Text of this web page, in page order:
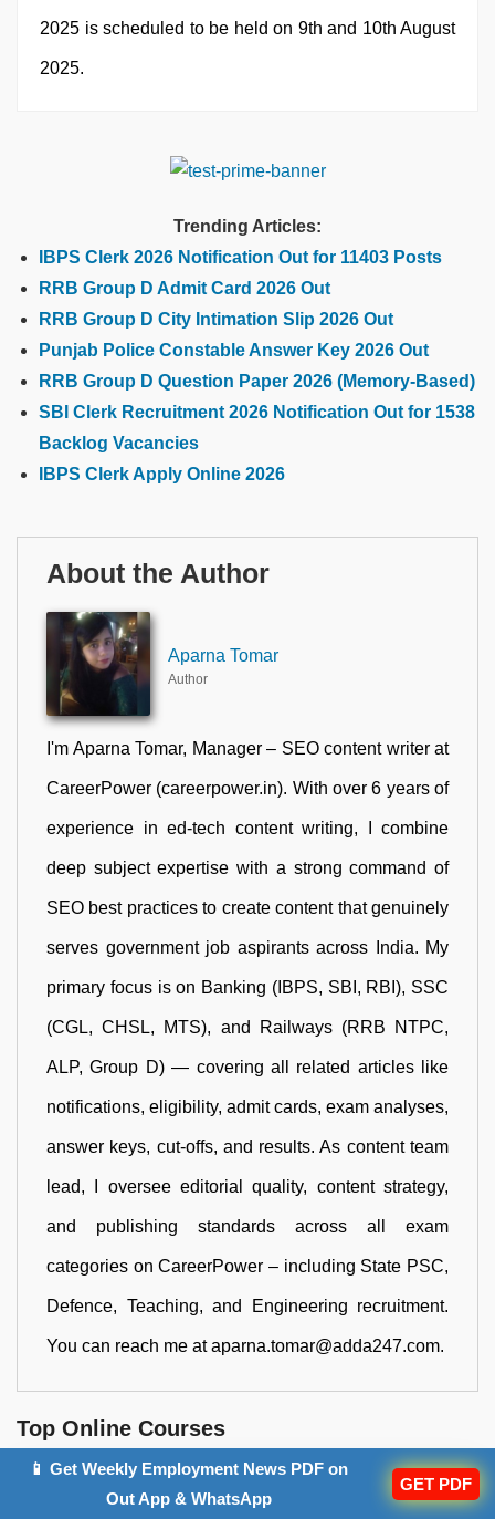
2025 is scheduled to be held on 9th and 10th August
2025.
Trending Articles:
IBPS Clerk 2026 Notification Out for 11403 Posts
RRB Group D Admit Card 2026 Out
RRB Group D City Intimation Slip 2026 Out
Punjab Police Constable Answer Key 2026 Out
RRB Group D Question Paper 2026 (Memory-Based)
SBI Clerk Recruitment 2026 Notification Out for 1538
Backlog Vacancies
IBPS Clerk Apply Online 2026
About the Author
Aparna Tomar
Author
I'm Aparna Tomar, Manager – SEO content writer at
CareerPower (careerpower.in). With over 6 years of
experience in ed-tech content writing, I combine
deep subject expertise with a strong command of
SEO best practices to create content that genuinely
serves government job aspirants across India. My
primary focus is on Banking (IBPS, SBI, RBI), SSC
(CGL, CHSL, MTS), and Railways (RRB NTPC,
ALP, Group D) — covering all related articles like
notifications, eligibility, admit cards, exam analyses,
answer keys, cut-offs, and results. As content team
lead, I oversee editorial quality, content strategy,
and publishing standards across all exam
categories on CareerPower – including State PSC,
Defence, Teaching, and Engineering recruitment.
You can reach me at aparna.tomar@adda247.com.
Top Online Courses
📱 Get Weekly Employment News PDF on
Out App & WhatsApp
GET PDF